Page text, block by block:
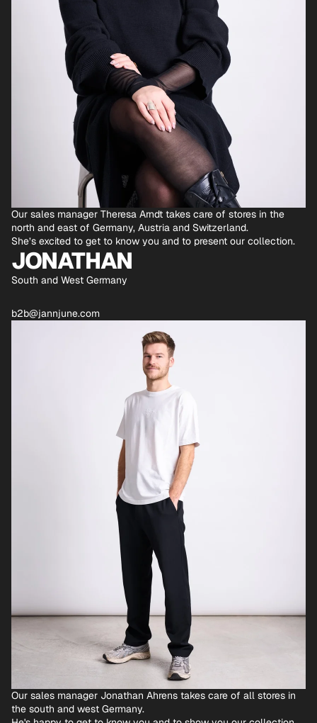
Our sales manager Theresa Arndt takes care of stores in the
north and east of Germany, Austria and Switzerland.
She’s excited to get to know you and to present our collection.
JONATHAN
South and West Germany
b2b@jannjune.com
Our sales manager Jonathan Ahrens takes care of all stores in
the south and west Germany.